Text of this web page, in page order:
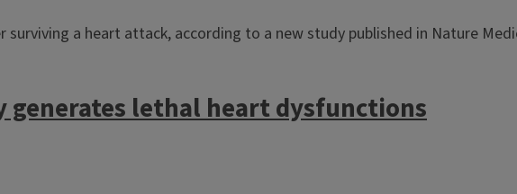
a heart attack, according to a new study published in Nature
generates lethal heart dysfunctions